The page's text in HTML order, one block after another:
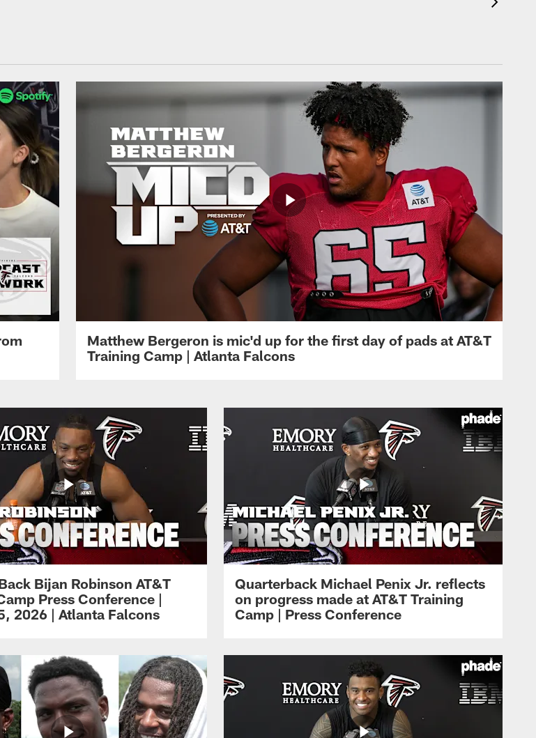
Matthew Bergeron is mic'd up for the first day of pads at AT&T
Training Camp | Atlanta Falcons
Bijan Robinson AT&T
Press Conference |
2026 | Atlanta Falcons
Quarterback Michael Penix Jr. reflects
on progress made at AT&T Training
Camp | Press Conference